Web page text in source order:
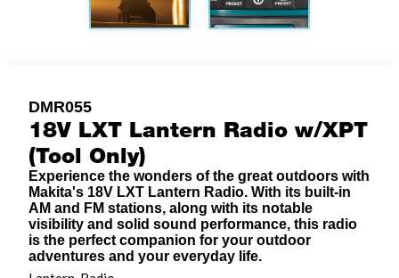
DMR055
18V LXT Lantern Radio w/XPT
(Tool Only)
Experience the wonders of the great outdoors with
Makita's 18V LXT Lantern Radio. With its built-in
AM and FM stations, along with its notable
visibility and solid sound performance, this radio
is the perfect companion for your outdoor
adventures and your everyday life.